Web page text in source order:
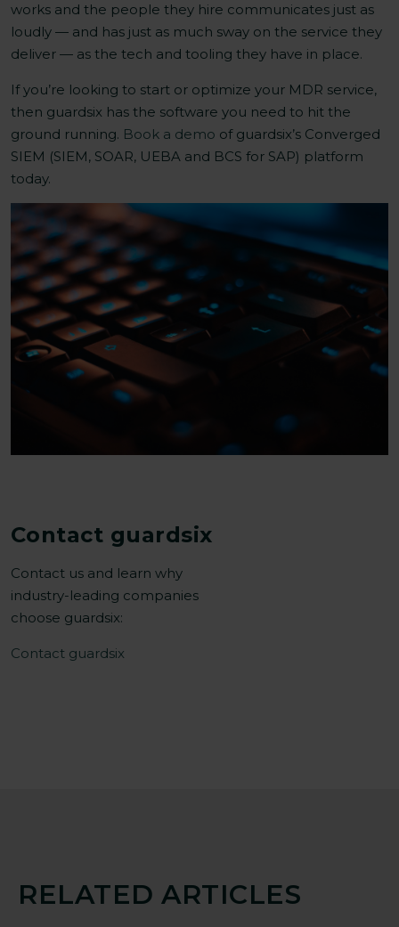
works and the people they hire communicates just as
loudly — and has just as much sway on the service they
deliver — as the tech and tooling they have in place.
If you’re looking to start or optimize your MDR service,
then guardsix has the software you need to hit the
ground running. Book a demo of guardsix’s Converged
SIEM (SIEM, SOAR, UEBA and BCS for SAP) platform
today.
Contact guardsix
Contact us and learn why
industry-leading companies
choose guardsix:
Contact guardsix
RELATED ARTICLES